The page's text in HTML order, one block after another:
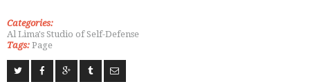
Categories:
Al Lima's Studio of Self-Defense
Tags: Page